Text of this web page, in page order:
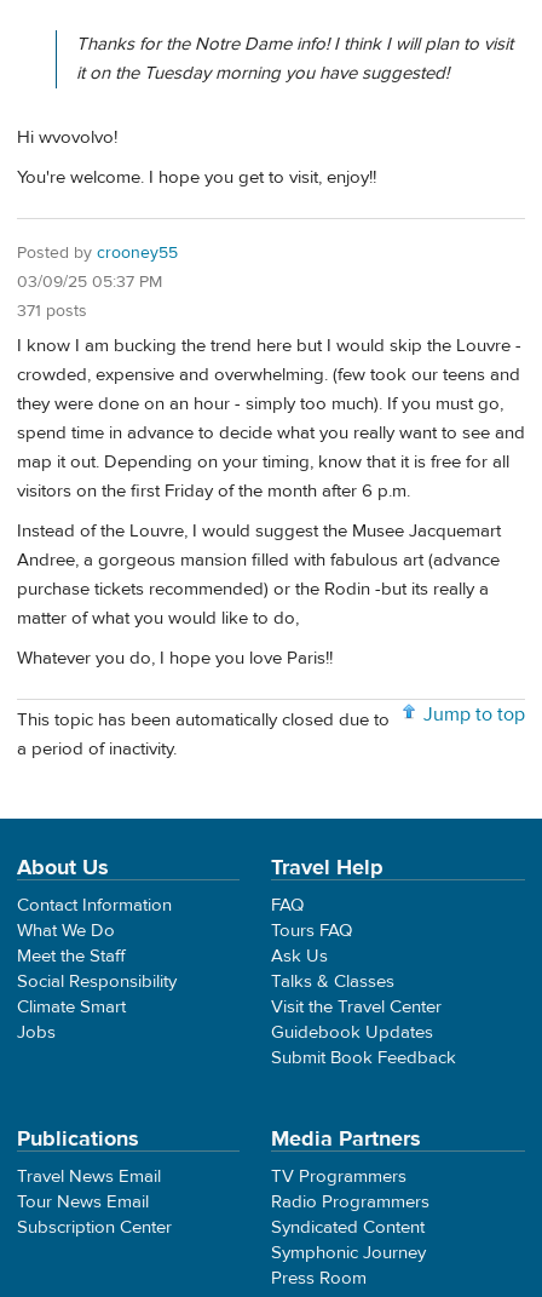
Thanks for the Notre Dame info! I think I will plan to visit
it on the Tuesday morning you have suggested!
Hi wvovolvo!
You're welcome. I hope you get to visit, enjoy!!
Posted by crooney55
03/09/25 05:37 PM
371 posts
I know I am bucking the trend here but I would skip the Louvre -
crowded, expensive and overwhelming. (few took our teens and
they were done on an hour - simply too much). If you must go,
spend time in advance to decide what you really want to see and
map it out. Depending on your timing, know that it is free for all
visitors on the first Friday of the month after 6 p.m.
Instead of the Louvre, I would suggest the Musee Jacquemart
Andree, a gorgeous mansion filled with fabulous art (advance
purchase tickets recommended) or the Rodin -but its really a
matter of what you would like to do,
Whatever you do, I hope you love Paris!!
Jump to top
This topic has been automatically closed due to
a period of inactivity.
About Us
Contact Information
What We Do
Meet the Staff
Social Responsibility
Climate Smart
Jobs
Travel Help
FAQ
Tours FAQ
Ask Us
Talks & Classes
Visit the Travel Center
Guidebook Updates
Submit Book Feedback
Publications
Travel News Email
Tour News Email
Subscription Center
Media Partners
TV Programmers
Radio Programmers
Syndicated Content
Symphonic Journey
Press Room